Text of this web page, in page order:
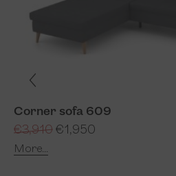
Corner sofa 609
€3,910 €1,950
More...